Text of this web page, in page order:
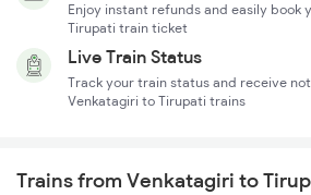
Enjoy instant refunds and easily book
Tirupati train ticket
Live Train Status
Track your train status and receive
Venkatagiri to Tirupati trains
Trains from Venkatagiri to